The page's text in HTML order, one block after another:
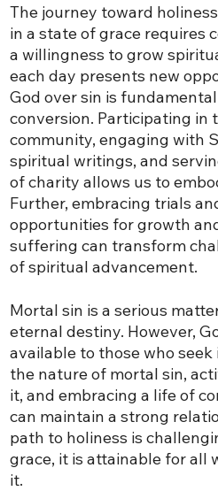
The journey toward
in a state of grace requires
a willingness to grow
each day presents new
God over sin is
conversion. Participating in
community, engaging with
spiritual writings, and
of charity allows us to
Further, embracing trials
opportunities for growth
suffering can transform
of spiritual advancement.
Mortal sin is a serious
eternal destiny. However,
available to those who
the nature of mortal sin,
it, and embracing a life of
can maintain a strong
path to holiness is
grace, it is attainable for all
it.